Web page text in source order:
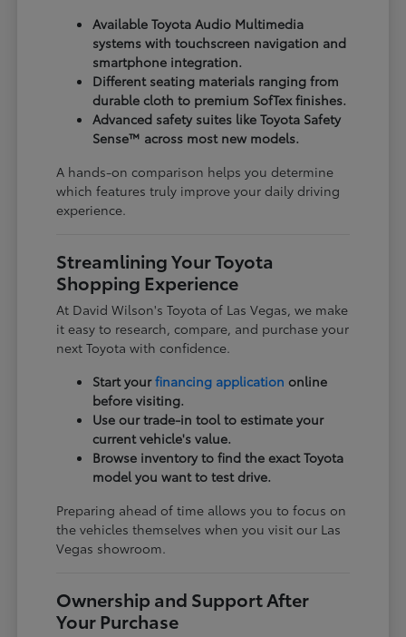
Available Toyota Audio Multimedia
systems with touchscreen navigation and
smartphone integration.
Different seating materials ranging from
durable cloth to premium SofTex finishes.
Advanced safety suites like Toyota Safety
Sense™ across most new models.
A hands-on comparison helps you determine
which features truly improve your daily driving
experience.
Streamlining Your Toyota
Shopping Experience
At David Wilson's Toyota of Las Vegas, we make
it easy to research, compare, and purchase your
next Toyota with confidence.
Start yourfinancing application online
before visiting.
Use our trade-in tool to estimate your
current vehicle's value.
Browse inventory to find the exact Toyota
model you want to test drive.
Preparing ahead of time allows you to focus on
the vehicles themselves when you visit our Las
Vegas showroom.
Ownership and Support After
Your Purchase